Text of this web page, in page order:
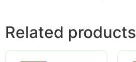
Related products